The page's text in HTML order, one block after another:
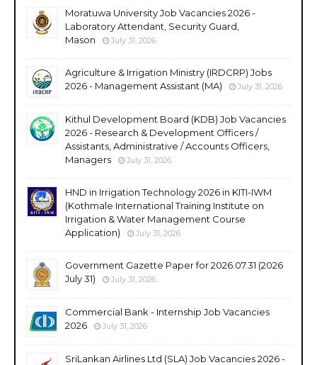
Moratuwa University Job Vacancies 2026 -
Laboratory Attendant, Security Guard,
Mason
July 31, 2026
Agriculture & Irrigation Ministry (IRDCRP) Jobs
2026 - Management Assistant (MA)
July 31, 2026
Kithul Development Board (KDB) Job Vacancies
2026 - Research & Development Officers /
Assistants, Administrative / Accounts Officers,
Managers
July 31, 2026
HND in Irrigation Technology 2026 in KITI-IWM
(Kothmale International Training Institute on
Irrigation & Water Management Course
Application)
July 31, 2026
Government Gazette Paper for 2026.07.31 (2026
July 31)
July 31, 2026
Commercial Bank - Internship Job Vacancies
2026
July 31, 2026
SriLankan Airlines Ltd (SLA) Job Vacancies 2026 -